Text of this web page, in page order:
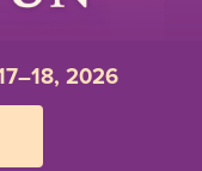
2026